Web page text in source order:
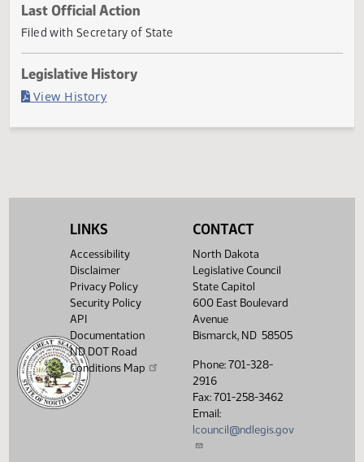
Current Status
Governor signed
Last Official Action
Filed with Secretary of State
LINKS
Accessibility
Disclaimer
Privacy Policy
Security Policy
API
Documentation
ND DOT Road
Conditions Map
CONTACT
North Dakota
Legislative Council
State Capitol
600 East Boulevard
Avenue
Bismarck, ND 58505
Phone: 701-328-
2916
Fax: 701-258-3462
Email:
lcouncil@ndlegis.gov